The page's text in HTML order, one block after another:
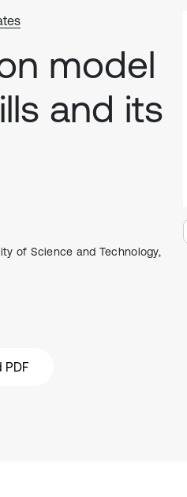
model
and its
of Science and Technology,
PDF